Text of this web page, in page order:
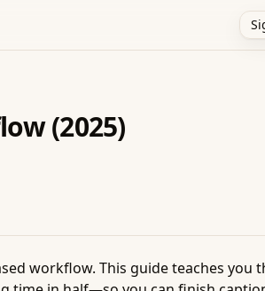
(2025)
workflow. This guide teaches you